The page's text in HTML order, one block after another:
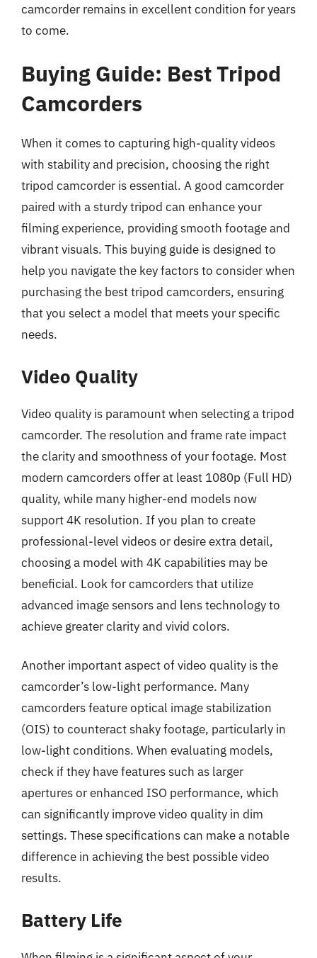
camcorder remains in excellent condition for years
to come.
Buying Guide: Best Tripod
Camcorders
When it comes to capturing high-quality videos
with stability and precision, choosing the right
tripod camcorder is essential. A good camcorder
paired with a sturdy tripod can enhance your
filming experience, providing smooth footage and
vibrant visuals. This buying guide is designed to
help you navigate the key factors to consider when
purchasing the best tripod camcorders, ensuring
that you select a model that meets your specific
needs.
Video Quality
Video quality is paramount when selecting a tripod
camcorder. The resolution and frame rate impact
the clarity and smoothness of your footage. Most
modern camcorders offer at least 1080p (Full HD)
quality, while many higher-end models now
support 4K resolution. If you plan to create
professional-level videos or desire extra detail,
choosing a model with 4K capabilities may be
beneficial. Look for camcorders that utilize
advanced image sensors and lens technology to
achieve greater clarity and vivid colors.
Another important aspect of video quality is the
camcorder’s low-light performance. Many
camcorders feature optical image stabilization
(OIS) to counteract shaky footage, particularly in
low-light conditions. When evaluating models,
check if they have features such as larger
apertures or enhanced ISO performance, which
can significantly improve video quality in dim
settings. These specifications can make a notable
difference in achieving the best possible video
results.
Battery Life